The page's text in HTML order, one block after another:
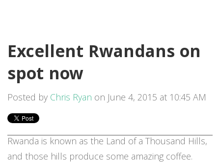
Excellent Rwandans on
spot now
Posted by Chris Ryan on June 4, 2015 at 10:45 AM
Rwanda is known as the Land of a Thousand Hills,
and those hills produce some amazing coffee.